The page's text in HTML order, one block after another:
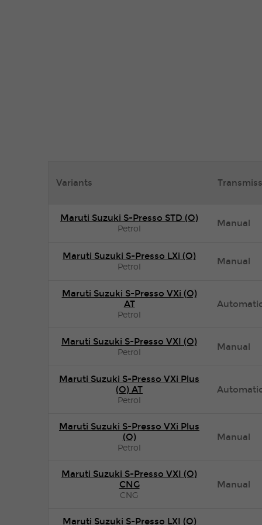
Variants
Maruti Suzuki S-Presso STD (O)
Petrol Manual
Maruti Suzuki S-Presso LXi (O)
Petrol Manual
Maruti Suzuki S-Presso VXi (O)
AT
Petrol
Maruti Suzuki S-Presso VXI (O)
Petrol Manual
Maruti Suzuki S-Presso VXi Plus
(O) AT
Petrol
Maruti Suzuki S-Presso VXi Plus
(O)
Petrol
Manual
Maruti Suzuki S-Presso VXI (O)
CNG
CNG
Manual
Maruti Suzuki S-Presso LXI (O)